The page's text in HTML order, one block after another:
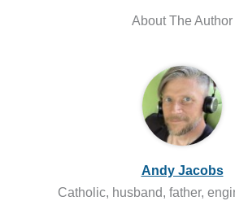
About The Author
Andy Jacobs
Catholic, husband, father,